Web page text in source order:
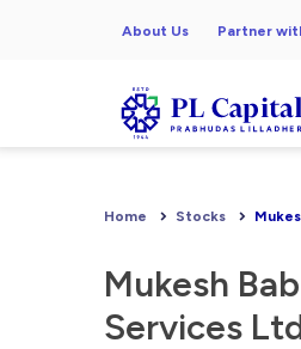
About Us Partner
Home Stocks
Mukesh
Services